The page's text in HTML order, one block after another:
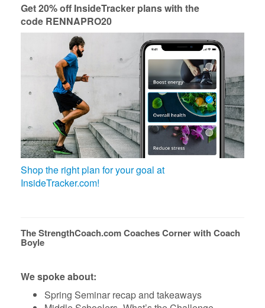
Get 20% off InsideTracker plans with the
code RENNAPRO20
Shop the right plan for your goal at
InsideTracker.com!
The StrengthCoach.com Coaches Corner with Coach
Boyle
We spoke about:
Spring Seminar recap and takeaways